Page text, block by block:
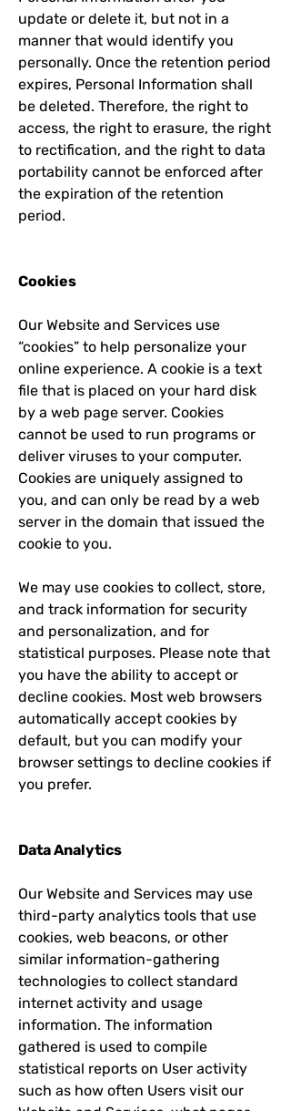
update or delete it, but not in a
manner that would identify you
personally. Once the retention period
expires, Personal Information shall
be deleted. Therefore, the right to
access, the right to erasure, the right
to rectification, and the right to data
portability cannot be enforced after
the expiration of the retention
period.
Cookies
Our Website and Services use
“cookies” to help personalize your
online experience. A cookie is a text
file that is placed on your hard disk
by a web page server. Cookies
cannot be used to run programs or
deliver viruses to your computer.
Cookies are uniquely assigned to
you, and can only be read by a web
server in the domain that issued the
cookie to you.
We may use cookies to collect, store,
and track information for security
and personalization, and for
statistical purposes. Please note that
you have the ability to accept or
decline cookies. Most web browsers
automatically accept cookies by
default, but you can modify your
browser settings to decline cookies if
you prefer.
Data Analytics
Our Website and Services may use
third-party analytics tools that use
cookies, web beacons, or other
similar information-gathering
technologies to collect standard
internet activity and usage
information. The information
gathered is used to compile
statistical reports on User activity
such as how often Users visit our